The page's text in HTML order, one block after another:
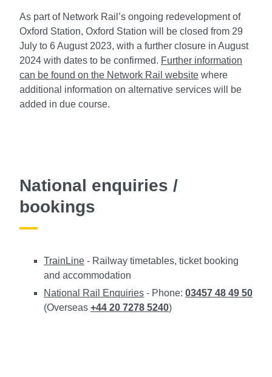
As part of Network Rail’s ongoing redevelopment of
Oxford Station, Oxford Station will be closed from 29
July to 6 August 2023, with a further closure in August
2024 with dates to be confirmed. Further information
can be found on the Network Rail website where
additional information on alternative services will be
added in due course.
National enquiries /
bookings
TrainLine - Railway timetables, ticket booking
and accommodation
National Rail Enquiries - Phone: 03457 48 49 50
(Overseas +44 20 7278 5240)